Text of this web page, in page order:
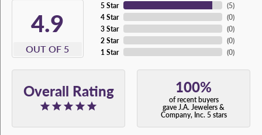
4.9
OUT OF 5
5 Star
4 Star
3 Star
2 Star
1 Star
(5)
(0)
(0)
(0)
(0)
Overall Rating 100%
of recent buyers
gave J.A. Jewelers &
Company, Inc. 5 stars